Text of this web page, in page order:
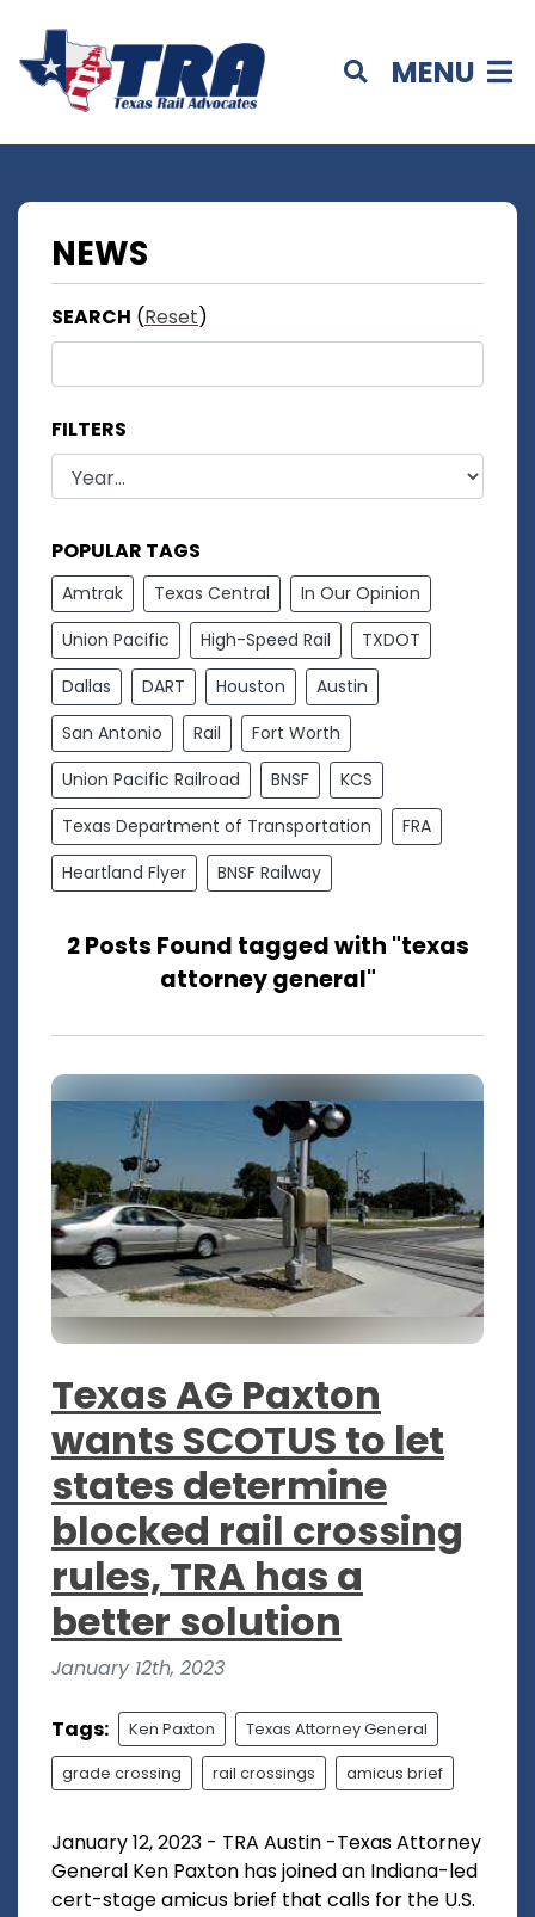
MENU
NEWS
SEARCH (Reset)
FILTERS
POPULAR TAGS
Amtrak Texas Central
In Our Opinion
Union Pacific
High-Speed Rail
TXDOT
Dallas
DART Houston
Austin
San Antonio
Rail
Fort Worth
Union Pacific Railroad
BNSF
KCS
Texas Department of Transportation
FRA
Heartland Flyer
BNSF Railway
2 Posts Found tagged with "texas
attorney general"
Texas AG Paxton
wants SCOTUS to let
states determine
blocked rail crossing
rules, TRA has a
better solution
January 12th, 2023
Tags: Ken Paxton Texas Attorney General
grade crossing rail crossings amicus brief
January 12, 2023 - TRA Austin -Texas Attorney
General Ken Paxton has joined an Indiana-led
cert-stage amicus brief that calls for the U.S.